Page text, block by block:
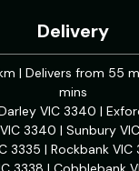
Delivery
| Delivers from 55
mins
VIC 3340 |
3340 | Sunbury
3335 | Rockbank VIC